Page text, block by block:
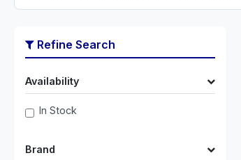
Refine Search
Availability
In Stock
Brand